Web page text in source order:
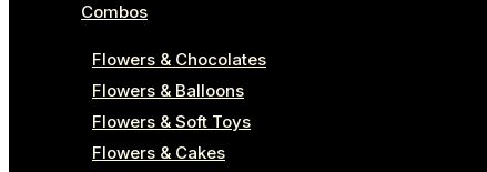
Combos
Flowers & Chocolates
Flowers & Balloons
Flowers & Soft Toys
Flowers & Cakes